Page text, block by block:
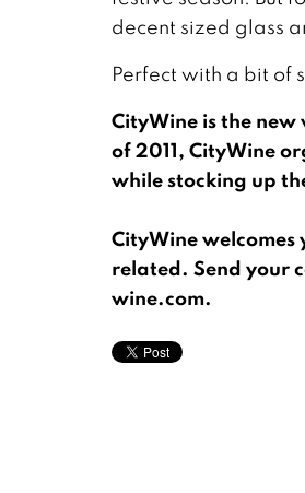
decent sized glass
Perfect with a bit of
CityWine is the
of 2011, CityWine
while stocking up
CityWine
related. Send your
wine.com.